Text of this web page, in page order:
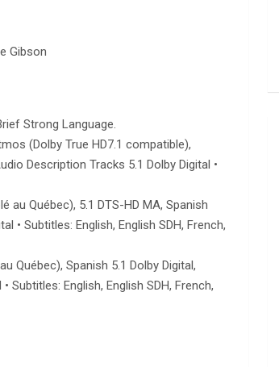
Gibson
Strong Language.
(Dolby True HD7.1 compatible),
Description Tracks 5.1 Dolby Digital •
au Québec), 5.1 DTS-HD MA, Spanish
• Subtitles: English, English SDH, French,
Québec), Spanish 5.1 Dolby Digital,
Subtitles: English, English SDH, French,